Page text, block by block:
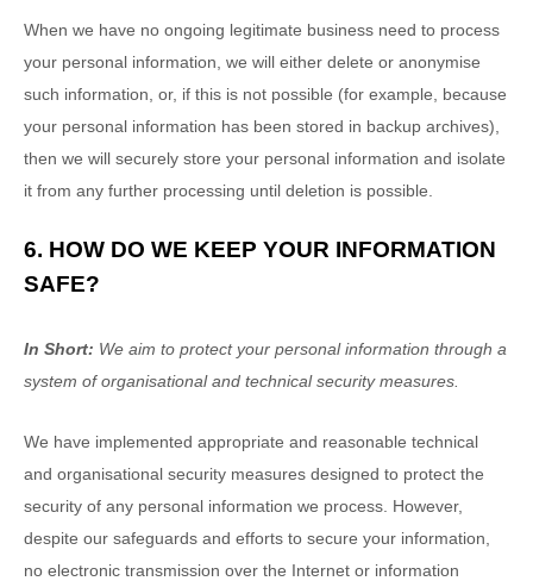
When we have no ongoing legitimate business need to process
your personal information, we will either delete or anonymise
such information, or, if this is not possible (for example, because
your personal information has been stored in backup archives),
then we will securely store your personal information and isolate
it from any further processing until deletion is possible.
6. HOW DO WE KEEP YOUR INFORMATION
SAFE?
In Short: We aim to protect your personal information through a
system oforganisationaland technical security measures.
We have implemented appropriate and reasonable technical
and organisational security measures designed to protect the
security of any personal information we process. However,
despite our safeguards and efforts to secure your information,
no electronic transmission over the Internet or information